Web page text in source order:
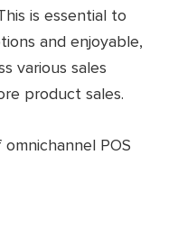
is essential to
and enjoyable,
various sales
product sales.
POS